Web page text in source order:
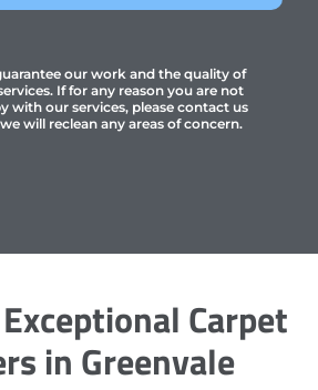
our work and the quality of
If for any reason you are not
with our services, please contact us
will reclean any areas of concern.
Carpet
in Greenvale